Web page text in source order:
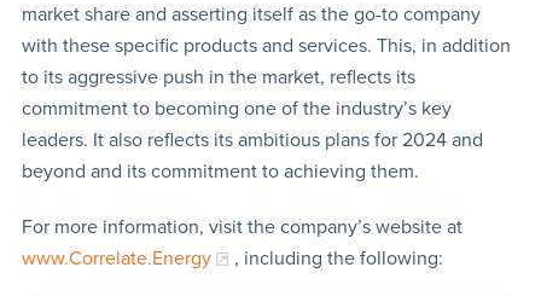
market share and asserting itself as the go-to company
with these specific products and services. This, in addition
to its aggressive push in the market, reflects its
commitment to becoming one of the industry’s key
leaders. It also reflects its ambitious plans for 2024 and
beyond and its commitment to achieving them.
For more information, visit the company’s website at
www.Correlate.Energy
, including the following: